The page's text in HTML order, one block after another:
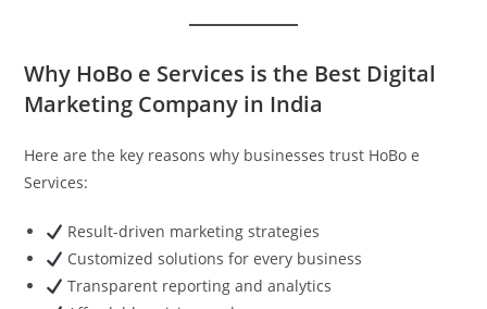
Why HoBo e Services is the Best Digital
Marketing Company in India
Here are the key reasons why businesses trust HoBo e
Services:
Result-driven marketing strategies
Customized solutions for every business
Transparent reporting and analytics